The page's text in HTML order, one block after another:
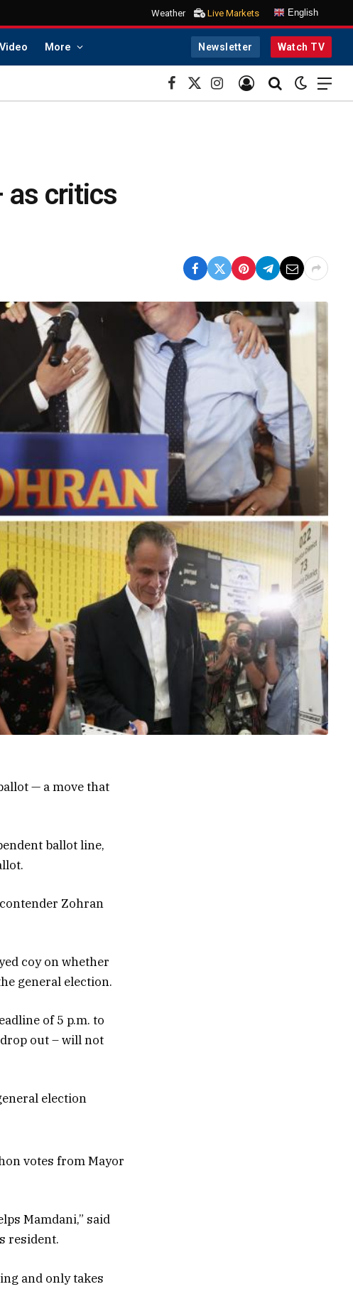
Weather Live Markets English
Video More Newsletter Watch TV
Facebook
X
(Twitter)
Instagram
as critics
— a move that
ballot line,
Zohran
coy on whether
general election.
of 5 p.m. to
out – will not
election
votes from Mayor
Mamdani,” said
resident.
and only takes